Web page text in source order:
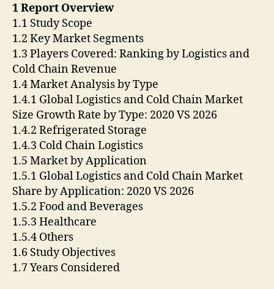
1 Report Overview
1.1 Study Scope
1.2 Key Market Segments
1.3 Players Covered: Ranking by Logistics and
Cold Chain Revenue
1.4 Market Analysis by Type
1.4.1 Global Logistics and Cold Chain Market
Size Growth Rate by Type: 2020 VS 2026
1.4.2 Refrigerated Storage
1.4.3 Cold Chain Logistics
1.5 Market by Application
1.5.1 Global Logistics and Cold Chain Market
Share by Application: 2020 VS 2026
1.5.2 Food and Beverages
1.5.3 Healthcare
1.5.4 Others
1.6 Study Objectives
1.7 Years Considered